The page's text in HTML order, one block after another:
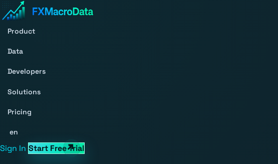
Product
Data
Developers
Solutions
Pricing
en
Sign In Start Free Trial